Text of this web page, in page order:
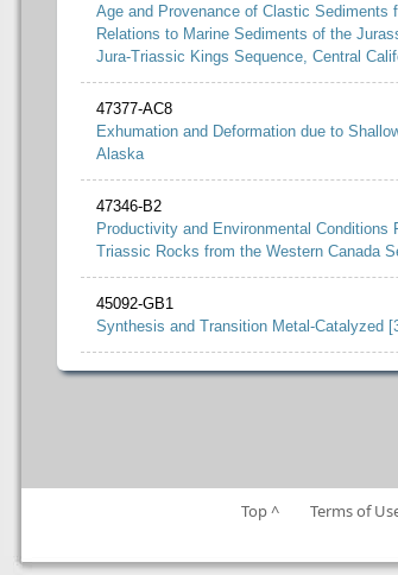
Age and Provenance of Clastic Sediments
Relations to Marine Sediments of the
Jura-Triassic Kings Sequence, Central
47377-AC8
Exhumation and Deformation due to
Alaska
47346-B2
Productivity and Environmental
Triassic Rocks from the Western Canada
45092-GB1
Synthesis and Transition Metal-Catalyzed
Top ^ Terms of